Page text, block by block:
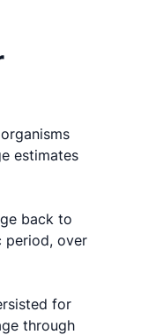
estimates
back to
period, over
for
through